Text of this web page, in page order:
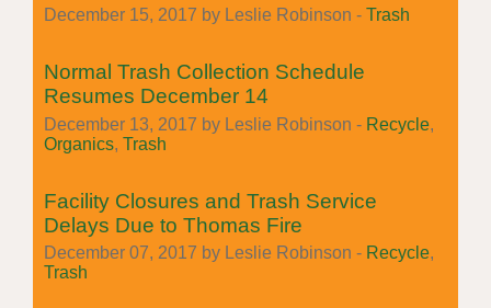
December 15, 2017 by Leslie Robinson - Trash
Normal Trash Collection Schedule
Resumes December 14
December 13, 2017 by Leslie Robinson - Recycle,
Organics, Trash
Facility Closures and Trash Service
Delays Due to Thomas Fire
December 07, 2017 by Leslie Robinson - Recycle,
Trash